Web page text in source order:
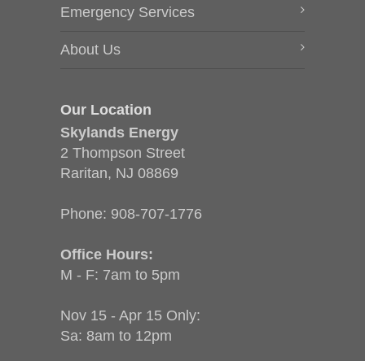
Emergency Services
About Us
Our Location
Skylands Energy
2 Thompson Street
Raritan, NJ 08869
Phone: 908-707-1776
Office Hours:
M - F: 7am to 5pm
Nov 15 - Apr 15 Only:
Sa: 8am to 12pm